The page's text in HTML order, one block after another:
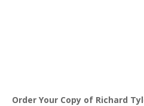
Order Your Copy of Richard